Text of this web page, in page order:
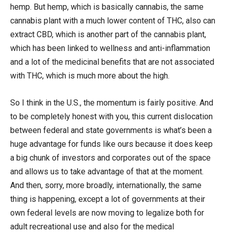
hemp. But hemp, which is basically cannabis, the same
cannabis plant with a much lower content of THC, also can
extract CBD, which is another part of the cannabis plant,
which has been linked to wellness and anti-inflammation
and a lot of the medicinal benefits that are not associated
with THC, which is much more about the high.
So I think in the U.S., the momentum is fairly positive. And
to be completely honest with you, this current dislocation
between federal and state governments is what’s been a
huge advantage for funds like ours because it does keep
a big chunk of investors and corporates out of the space
and allows us to take advantage of that at the moment.
And then, sorry, more broadly, internationally, the same
thing is happening, except a lot of governments at their
own federal levels are now moving to legalize both for
adult recreational use and also for the medical